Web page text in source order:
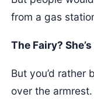
from a gas
The Fairy?
But you’d rather
over the armrest.